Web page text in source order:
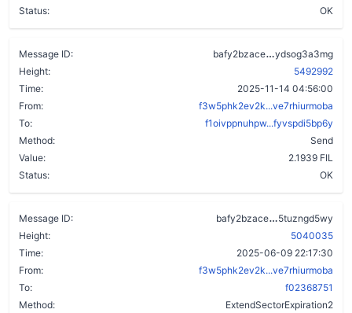
Status:
OK
Message ID: bafy2bzace
ydsog3a3mg
Height:
5492992
Time:
2025-11-14 04:56:00
From:
f3w5phk2ev2k...ve7rhiurmoba
To:
f1oivppnuhpw...fyvspdi5bp6y
Method:
Send
Value:
2.1939 FIL
Status:
OK
Message ID: bafy2bzace
5tuzngd5wy
Height:
5040035
Time:
2025-06-09 22:17:30
From:
f3w5phk2ev2k...ve7rhiurmoba
To:
f02368751
Method:
ExtendSectorExpiration2